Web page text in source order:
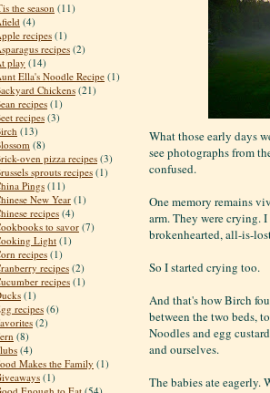
the season (11)
(4)
recipes(1)
recipes (2)
play (14)
Ella's Noodle Recipe (1)
Chickens (21)
recipes (1)
recipes (3)
(13)
(8)
oven pizza recipes(3)
sprouts recipes (1)
Pings(11)
New Year(1)
recipes (4)
to savor (7)
Light(1)
recipes (1)
recipes(2)
recipes (1)
(1)
recipes(6)
(2)
(8)
(4)
Makes the Family (1)
(1)
What those early days
see photographs from
confused.
One memory remains
arm. They were crying.
brokenhearted, all-is-
So I started crying too.
And that's how Birch
between the two beds,
Noodles and egg
and ourselves.
The babies ate eagerly.